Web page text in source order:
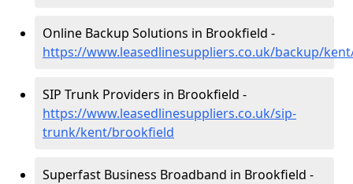
Online Backup Solutions in Brookfield -
https://www.leasedlinesuppliers.co.uk/backup/
SIP Trunk Providers in Brookfield -
https://www.leasedlinesuppliers.co.uk/sip-
trunk/kent/brookfield
Superfast Business Broadband in Brookfield -